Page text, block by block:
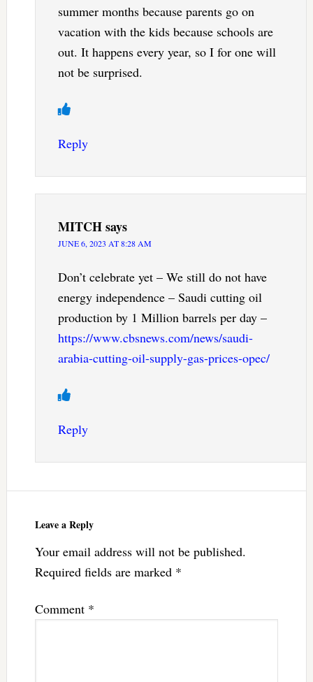
summer months because parents go on
vacation with the kids because schools are
out. It happens every year, so I for one will
not be surprised.
Reply
MITCHsays
JUNE 6, 2023 AT 8:28 AM
Don’t celebrate yet – We still do not have
energy independence – Saudi cutting oil
production by 1 Million barrels per day –
https://www.cbsnews.com/news/saudi-
arabia-cutting-oil-supply-gas-prices-opec/
Reply
Leave a Reply
Your email address will not be published.
Required fields are marked *
Comment *